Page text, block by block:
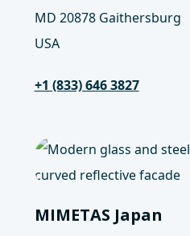
MD 20878 Gaithersburg
USA
+1 (833) 646 3827
MIMETAS Japan